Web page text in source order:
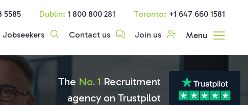
5585 Dublin: 1 800 800 281 Toronto: +1 647 660 1581
Jobseekers Contact us Join us Menu
The No. 1 Recruitment
agency on Trustpilot